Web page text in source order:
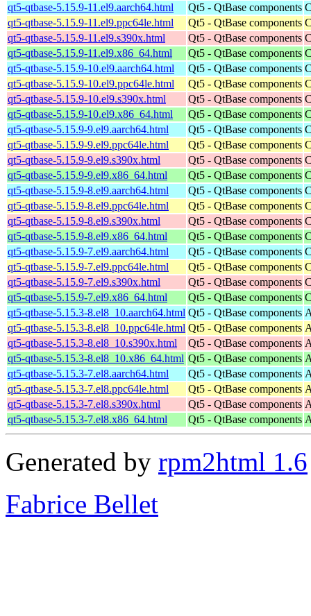
qt5-qtbase-5.15.9-11.el9.aarch64.html
Qt5 - QtBase components
qt5-qtbase-5.15.9-11.el9.ppc64le.html
Qt5 - QtBase components
qt5-qtbase-5.15.9-11.el9.s390x.html
Qt5 - QtBase components
qt5-qtbase-5.15.9-11.el9.x86_64.html
Qt5 - QtBase components
qt5-qtbase-5.15.9-10.el9.aarch64.html
Qt5 - QtBase components
qt5-qtbase-5.15.9-10.el9.ppc64le.html
Qt5 - QtBase components
qt5-qtbase-5.15.9-10.el9.s390x.html
Qt5 - QtBase components
qt5-qtbase-5.15.9-10.el9.x86_64.html
Qt5 - QtBase components
qt5-qtbase-5.15.9-9.el9.aarch64.html
Qt5 - QtBase components
qt5-qtbase-5.15.9-9.el9.ppc64le.html
Qt5 - QtBase components
qt5-qtbase-5.15.9-9.el9.s390x.html
Qt5 - QtBase components
qt5-qtbase-5.15.9-9.el9.x86_64.html
Qt5 - QtBase components
qt5-qtbase-5.15.9-8.el9.aarch64.html
Qt5 - QtBase components
qt5-qtbase-5.15.9-8.el9.ppc64le.html
Qt5 - QtBase components
qt5-qtbase-5.15.9-8.el9.s390x.html
Qt5 - QtBase components
qt5-qtbase-5.15.9-8.el9.x86_64.html
Qt5 - QtBase components
qt5-qtbase-5.15.9-7.el9.aarch64.html
Qt5 - QtBase components
qt5-qtbase-5.15.9-7.el9.ppc64le.html
Qt5 - QtBase components
qt5-qtbase-5.15.9-7.el9.s390x.html
Qt5 - QtBase components
qt5-qtbase-5.15.9-7.el9.x86_64.html
Qt5 - QtBase components
qt5-qtbase-5.15.3-8.el8_10.aarch64.html Qt5 - QtBase components
qt5-qtbase-5.15.3-8.el8_10.ppc64le.html Qt5 - QtBase components
qt5-qtbase-5.15.3-8.el8_10.s390x.html
Qt5 - QtBase components
qt5-qtbase-5.15.3-8.el8_10.x86_64.html Qt5 - QtBase components
qt5-qtbase-5.15.3-7.el8.aarch64.html
Qt5 - QtBase components
qt5-qtbase-5.15.3-7.el8.ppc64le.html
Qt5 - QtBase components
qt5-qtbase-5.15.3-7.el8.s390x.html
Qt5 - QtBase components
qt5-qtbase-5.15.3-7.el8.x86_64.html
Qt5 - QtBase components
Generated by rpm2html 1.6
Fabrice Bellet